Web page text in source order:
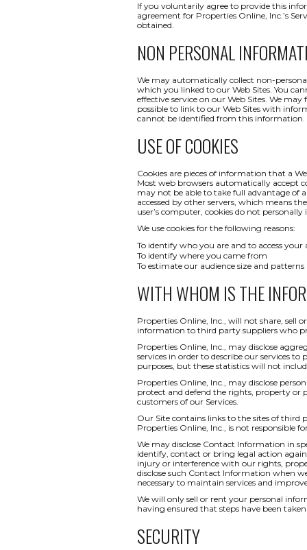
If you voluntarily agree to provide this
agreement for Properties Online, Inc.’s
obtained.
NON PERSONAL
We may automatically collect non-
which you linked to our Web Sites. You
effective service on our Web Sites. We
possible to link to our Web Sites with
cannot be identified from this information.
USE OF COOKIES
Cookies are pieces of information that a
Most web browsers automatically accept
may not be able to take full advantage of
accessed by other servers, which means
user’s computer, cookies do not
We use cookies for the following reasons:
To identify who you are and to access
To identify where you came from
To estimate our audience size and patterns
WITH WHOM IS THE
Properties Online, Inc., will not share, sell
information to third party suppliers who
Properties Online, Inc., may disclose
services in order to describe our services
purposes, but these statistics will not
Properties Online, Inc., may disclose
protect and defend the rights, property or
customers of our Services.
Our Site contains links to the sites of third
Properties Online, Inc., is not responsible
We may disclose Contact Information in
identify, contact or bring legal action
injury or interference with our rights,
disclose such Contact Information when
necessary to maintain services and
We will only sell or rent your personal
having ensured that steps have been
SECURITY